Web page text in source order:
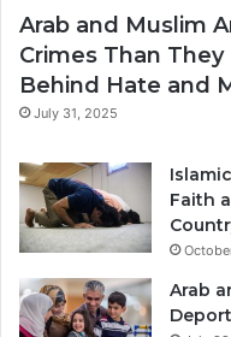
Arab and Muslim
Crimes Than
Behind Hate and
July 31, 2025
Faith
Arab